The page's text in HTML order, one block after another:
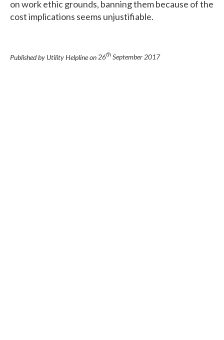
on work ethic grounds, banning them because of the
cost implications seems unjustifiable.
Published by Utility Helpline on26th September 2017